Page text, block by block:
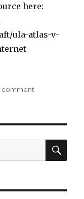
here:
ula-atlas-v-
comment
Up: